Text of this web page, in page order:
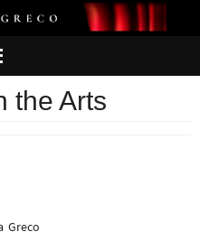
the Arts
Greco